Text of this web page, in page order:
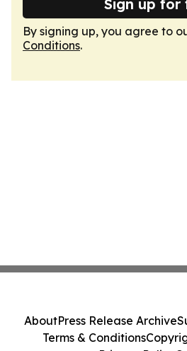
Sign up for
By signing up, you agree to
Conditions.
AboutPress Release Archive
Terms & Conditions